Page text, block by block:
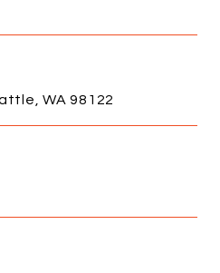
WA 98122